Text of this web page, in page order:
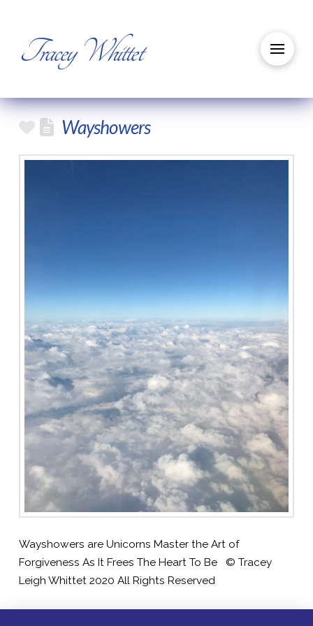
Tracey Whittet
Wayshowers
Wayshowers are Unicorns Master the Art of
Forgiveness As It Frees The Heart To Be © Tracey
Leigh Whittet 2020 All Rights Reserved